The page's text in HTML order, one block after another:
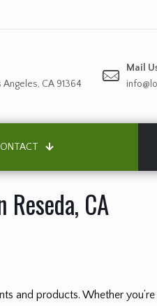
Angeles, CA 91364
Mail
CA
and products. Whether